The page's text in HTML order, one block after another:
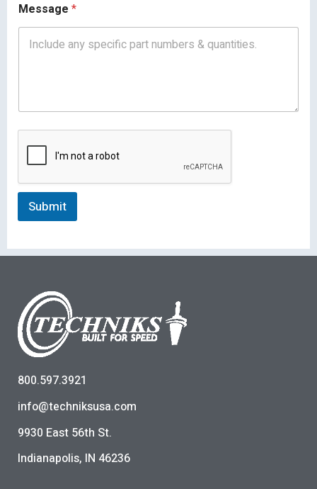
Message *
Submit
800.597.3921
info@techniksusa.com
9930 East 56th St.
Indianapolis, IN 46236